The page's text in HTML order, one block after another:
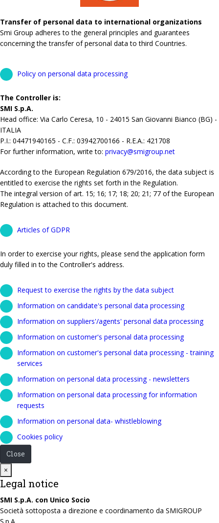
Transfer of personal data to international organizations
Smi Group adheres to the general principles and guarantees
concerning the transfer of personal data to third Countries.
Policy on personal data processing
The Controller is:
SMI S.p.A.
Head office: Via Carlo Ceresa, 10 - 24015 San Giovanni Bianco (BG) -
ITALIA
P.I.: 04471940165 - C.F.: 03942700166 - R.E.A.: 421708
For further information, write to: privacy@smigroup.net
According to the European Regulation 679/2016, the data subject is
entitled to exercise the rights set forth in the Regulation.
The integral version of art. 15; 16; 17; 18; 20; 21; 77 of the European
Regulation is attached to this document.
Articles of GDPR
In order to exercise your rights, please send the application form
duly filled in to the Controller's address.
Request to exercise the rights by the data subject
Information on candidate's personal data processing
Information on suppliers'/agents' personal data processing
Information on customer's personal data processing
Information on customer's personal data processing - training
services
Information on personal data processing - newsletters
Information on personal data processing for information
requests
Information on personal data- whistleblowing
Cookies policy
Close
×
Legal notice
SMI S.p.A. con Unico Socio
Società sottoposta a direzione e coordinamento da SMIGROUP